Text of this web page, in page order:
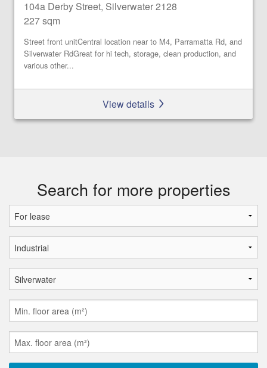
104a Derby Street, Silverwater 2128
227 sqm
Street front unitCentral location near to M4, Parramatta Rd, and
Silverwater RdGreat for hi tech, storage, clean production, and
various other...
View details
Search for more properties